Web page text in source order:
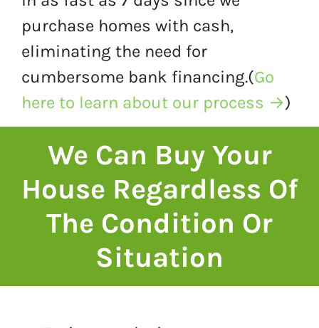
purchase homes with cash,
eliminating the need for
cumbersome bank financing.(Go
here to learn about our process →)
We Can Buy Your
House Regardless Of
The Condition Or
Situation